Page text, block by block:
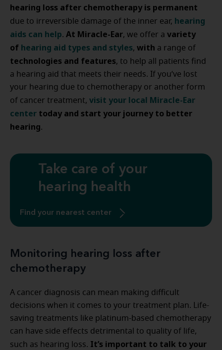
hearing loss after chemotherapy is permanent
due to irreversible damage of the inner ear, hearing
aids can help. At Miracle-Ear, we offer a variety
of hearing aid types and styles, with a range of
technologies and features, to help all patients find
a hearing aid that meets their needs. If you’ve lost
your hearing due to chemotherapy or another form
of cancer treatment, visit your local Miracle-Ear
center today and start your journey to better
hearing.
Take care of your
hearing health
Find your nearest center
Monitoring hearing loss after
chemotherapy
A cancer diagnosis can mean making difficult
decisions when it comes to your treatment plan. Life-
saving treatments like platinum-based chemotherapy
can have side effects detrimental to quality of life,
such as hearing loss. It’s important to talk to your